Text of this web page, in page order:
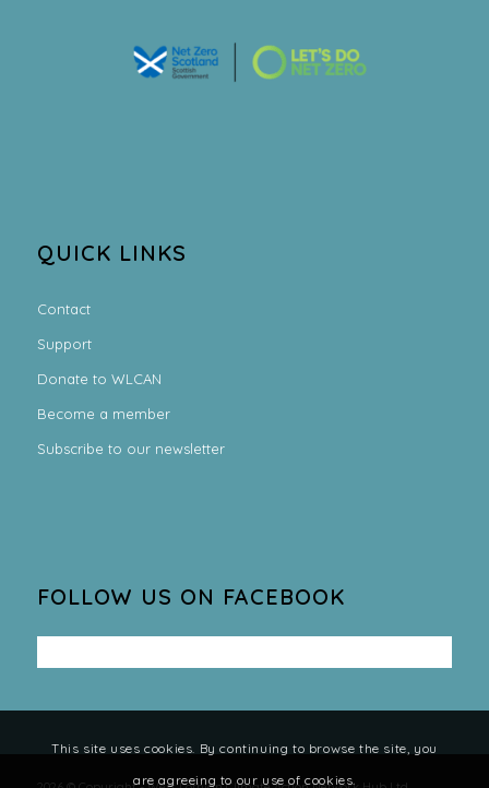
QUICK LINKS
Contact
Support
Donate to WLCAN
Become a member
Subscribe to our newsletter
FOLLOW US ON FACEBOOK
This site uses cookies. By continuing to browse the site, you
are agreeing to our use of cookies.